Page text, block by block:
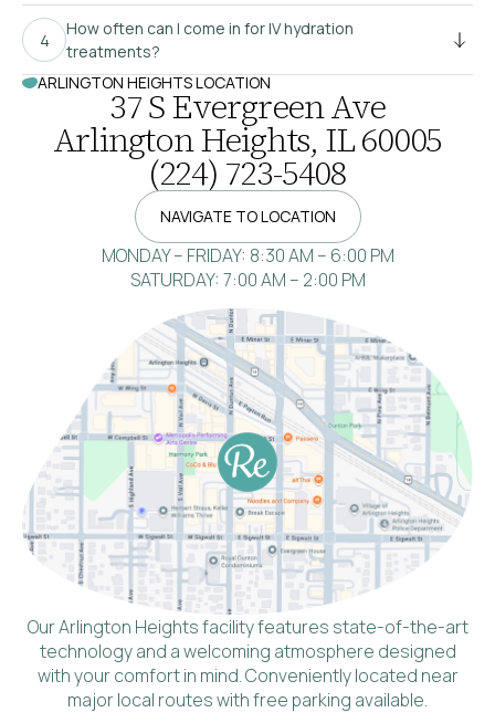
How often can I come in for IV hydration
treatments?
ARLINGTON HEIGHTS LOCATION
37 S Evergreen Ave
Arlington Heights, IL 60005
(224) 723-5408
NAVIGATE TO LOCATION
MONDAY – FRIDAY: 8:30 AM – 6:00 PM
SATURDAY: 7:00 AM – 2:00 PM
Our Arlington Heights facility features state-of-the-art
technology and a welcoming atmosphere designed
with your comfort in mind. Conveniently located near
major local routes with free parking available.